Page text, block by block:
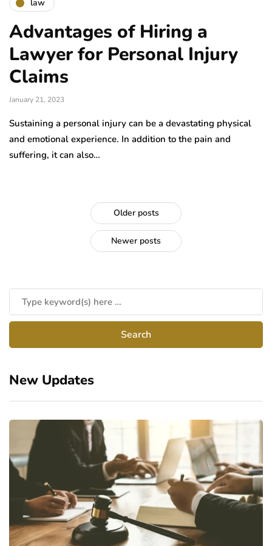
law
Advantages of Hiring a
Lawyer for Personal Injury
Claims
January 21, 2023
Sustaining a personal injury can be a devastating physical
and emotional experience. In addition to the pain and
suffering, it can also…
Older posts
Newer posts
New Updates